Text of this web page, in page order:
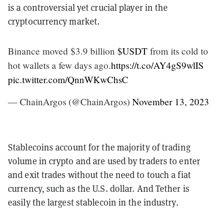
is a controversial yet crucial player in the
cryptocurrency market.
Binance moved $3.9 billion $USDT from its cold to
hot wallets a few days ago.https://t.co/AY4gS9wlIS
pic.twitter.com/QnnWKwChsC
— ChainArgos (@ChainArgos) November 13, 2023
Stablecoins account for the majority of trading
volume in crypto and are used by traders to enter
and exit trades without the need to touch a fiat
currency, such as the U.S. dollar. And Tether is
easily the largest stablecoin in the industry.